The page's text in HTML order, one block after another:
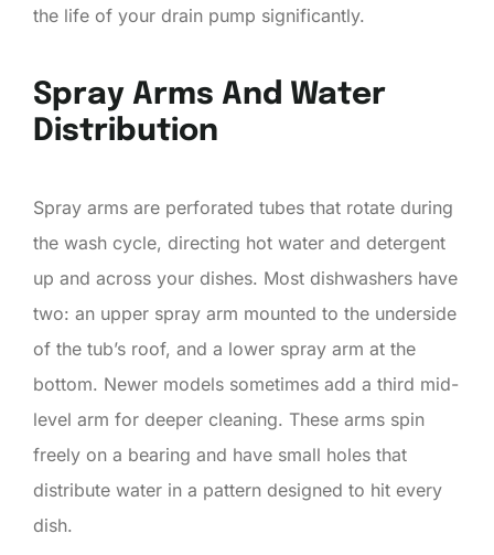
the life of your drain pump significantly.
Spray Arms And Water
Distribution
Spray arms are perforated tubes that rotate during
the wash cycle, directing hot water and detergent
up and across your dishes. Most dishwashers have
two: an upper spray arm mounted to the underside
of the tub’s roof, and a lower spray arm at the
bottom. Newer models sometimes add a third mid-
level arm for deeper cleaning. These arms spin
freely on a bearing and have small holes that
distribute water in a pattern designed to hit every
dish.